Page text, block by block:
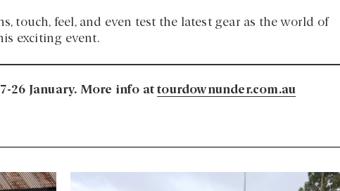
touch, feel, and even test the latest gear as the world of
exciting event.
26 January. More info attourdownunder.com.au